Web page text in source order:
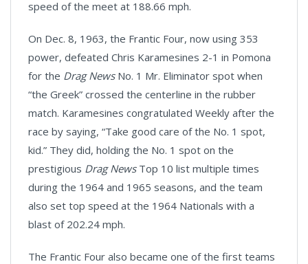
speed of the meet at 188.66 mph.
On Dec. 8, 1963, the Frantic Four, now using 353
power, defeated Chris Karamesines 2-1 in Pomona
for the Drag NewsNo. 1 Mr. Eliminator spot when
“the Greek” crossed the centerline in the rubber
match. Karamesines congratulated Weekly after the
race by saying, “Take good care of the No. 1 spot,
kid.” They did, holding the No. 1 spot on the
prestigious Drag NewsTop 10 list multiple times
during the 1964 and 1965 seasons, and the team
also set top speed at the 1964 Nationals with a
blast of 202.24 mph.
The Frantic Four also became one of the first teams